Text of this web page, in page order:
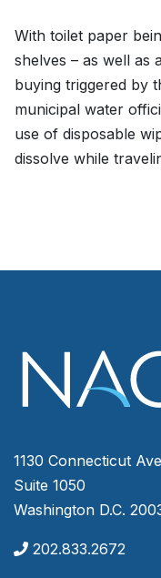
With toilet paper
shelves – as well as
buying triggered by
municipal water
use of disposable
dissolve while
1130 Connecticut
Suite 1050
Washington D.C.
202.833.2672